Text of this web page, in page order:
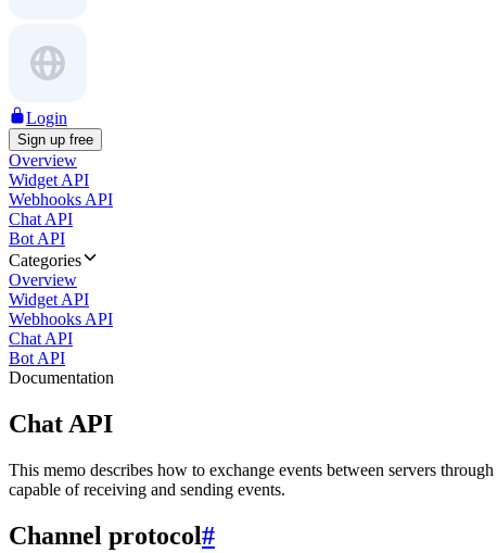
Login
Sign up free
Overview
Widget API
Webhooks API
Chat API
Bot API
Categories
Overview
Widget API
Webhooks API
Chat API
Bot API
Documentation
Chat API
This memo describes how to exchange events between servers
capable of receiving and sending events.
Channel protocol#